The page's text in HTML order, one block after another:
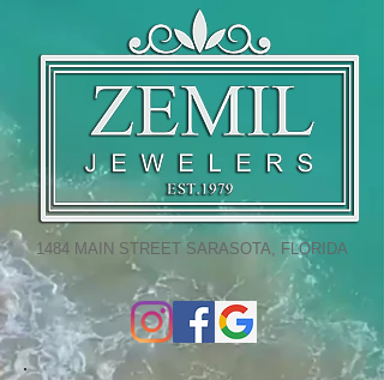
1484 MAIN STREET SARASOTA, FLORIDA